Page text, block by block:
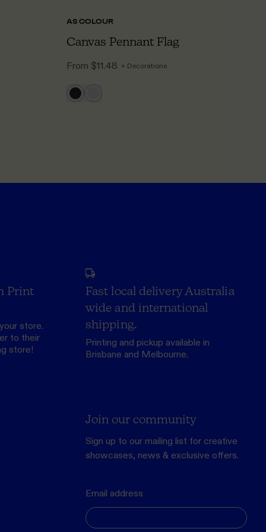
AS COLOUR
Canvas Pennant Flag
From $11.48 + Decorations
Print
store.
to their
store!
Fast local delivery Australia
wide and international
shipping.
Printing and pickup available in
Brisbane and Melbourne.
Join our community
Sign up to our mailing list for creative
showcases, news & exclusive offers.
Email address